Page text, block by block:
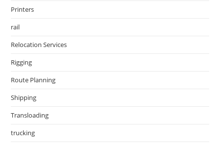
Printers
rail
Relocation Services
Rigging
Route Planning
Shipping
Transloading
trucking